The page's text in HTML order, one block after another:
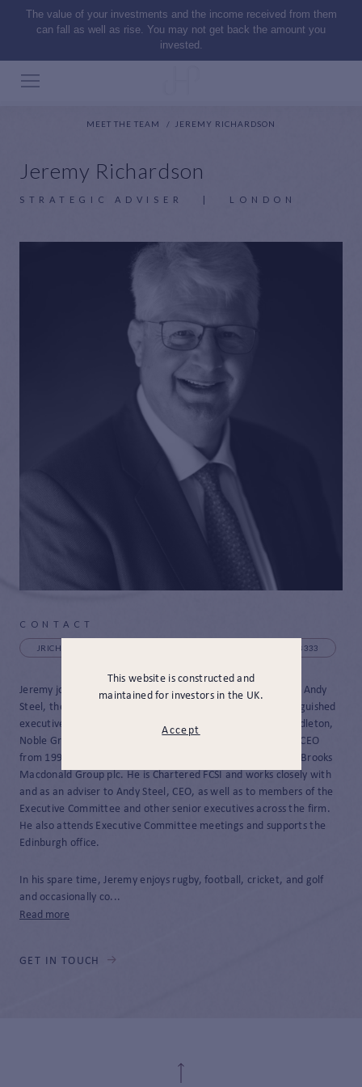
The value of your investments and the income received from them
can fall as well as rise. You may not get back the amount you
invested.
This website is constructed and
maintained for investors in the UK.
Accept
MEET THE TEAM JEREMY RICHARDSON
Jeremy Richardson
STRATEGIC ADVISER | LONDON
CONTACT
JRICHARDSON@JAMESHAMBRO.COM +44 (0) 131 385 8333
Jeremy joined JH&P in March 2024 as a Strategic Adviser to Andy
Steel, the CEO. Before joining, Jeremy had a long and distinguished
executive career in financial services working for Greig Middleton,
Noble Group, and Cornelian Asset Managers where he was CEO
from 1998 until 2020 when Cornelian was then acquired by Brooks
Macdonald Group plc. He is Chartered FCSI and works closely with
and as an adviser to Andy Steel, CEO, as well as to members of the
Executive Committee and other senior executives across the firm.
He also attends Executive Committee meetings and supports the
Edinburgh office.
In his spare time, Jeremy enjoys rugby, football, cricket, and golf
and occasionally co...
Read more
GET IN TOUCH